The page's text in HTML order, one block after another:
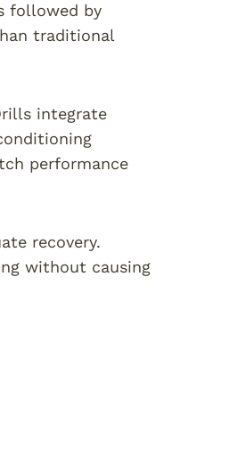
followed by
traditional
integrate
performance
recovery.
without causing